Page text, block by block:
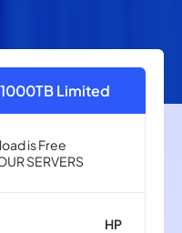
Limited
is Free
SERVERS
HP